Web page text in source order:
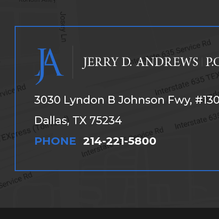
3030 Lyndon B Johnson Fwy,
Dallas, TX 75234
PHONE 214-221-5800